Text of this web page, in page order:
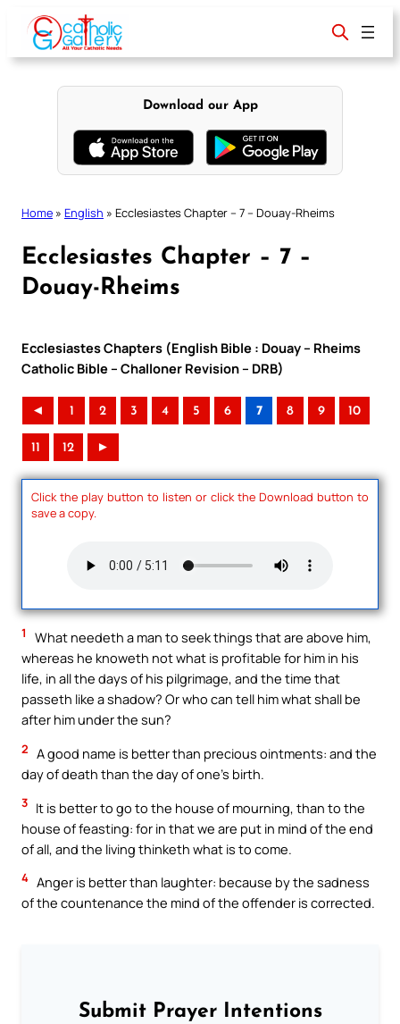
content
Download our App
Home » English » Ecclesiastes Chapter – 7 – Douay-Rheims
Ecclesiastes Chapter – 7 –
Douay-Rheims
Ecclesiastes Chapters (English Bible : Douay – Rheims
Catholic Bible – Challoner Revision – DRB)
◄ 1 2 3 4 5 6 7 8 9 10
11 12 ►
Click the play button to listen or click the Download button to
save a copy.
1
What needeth a man to seek things that are above him,
whereas he knoweth not what is profitable for him in his
life, in all the days of his pilgrimage, and the time that
passeth like a shadow? Or who can tell him what shall be
after him under the sun?
2 A good name is better than precious ointments: and the
day of death than the day of one’s birth.
3 It is better to go to the house of mourning, than to the
house of feasting: for in that we are put in mind of the end
of all, and the living thinketh what is to come.
4 Anger is better than laughter: because by the sadness
of the countenance the mind of the offender is corrected.
Submit Prayer Intentions